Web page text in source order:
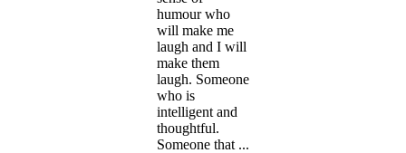
humour who
will make me
laugh and I will
make them
laugh. Someone
who is
intelligent and
thoughtful.
Someone that ...